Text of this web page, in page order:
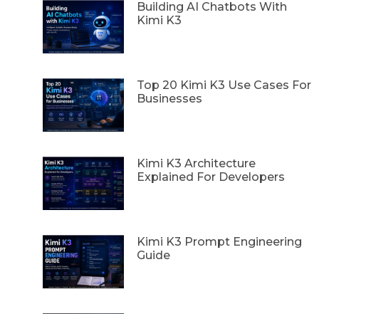
Building AI Chatbots With
Kimi K3
Top 20 Kimi K3 Use Cases For
Businesses
Kimi K3 Architecture
Explained For Developers
Kimi K3 Prompt Engineering
Guide